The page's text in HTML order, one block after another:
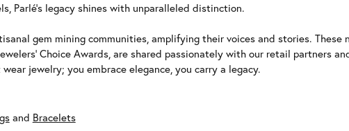
Parlé's legacy shines with unparalleled distinction.
gem mining communities, amplifying their voices and stories. These
Choice Awards, are shared passionately with our retail partners
jewelry; you embrace elegance, you carry a legacy.
and Bracelets